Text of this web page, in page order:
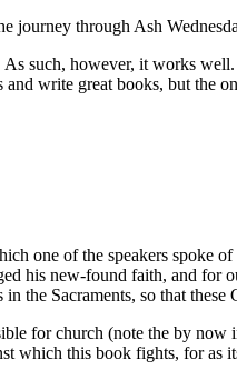
journey through Ash
such, however, it works
write great books, but
one of the speakers spoke
his new-found faith, and for
the Sacraments, so that
for church (note the by
which this book fights, for as